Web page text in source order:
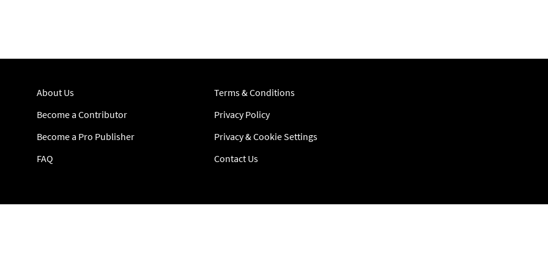
About Us
Become a Contributor
Become a Pro Publisher
FAQ
Terms & Conditions
Privacy Policy
Privacy & Cookie Settings
Contact Us